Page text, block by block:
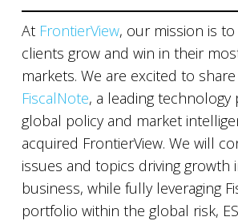
At FrontierView, our mission is
clients grow and win in their
markets. We are excited to
FiscalNote, a leading technology
global policy and market
acquired FrontierView. We will
issues and topics driving growth
business, while fully leveraging
portfolio within the global risk,